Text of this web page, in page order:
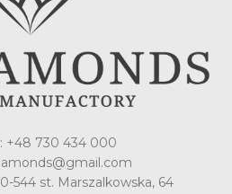
+48 730 434 000
544 st. Marszalkowska, 64